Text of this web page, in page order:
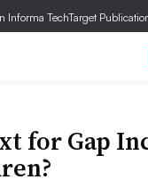
Informa TechTarget
for Gap